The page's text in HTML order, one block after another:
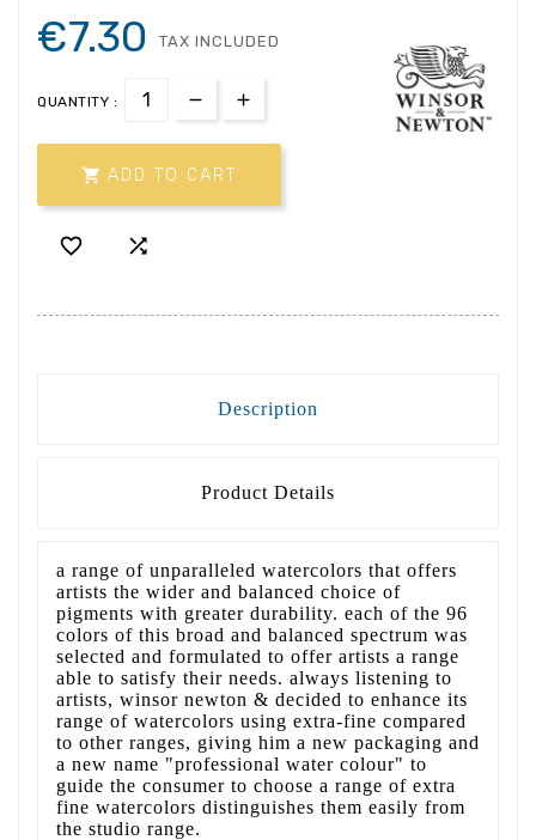
€7.30 TAX INCLUDED
QUANTITY :
 ADD TO CART
 
Description
Product Details
a range of unparalleled watercolors that offers
artists the wider and balanced choice of
pigments with greater durability. each of the 96
colors of this broad and balanced spectrum was
selected and formulated to offer artists a range
able to satisfy their needs. always listening to
artists, winsor newton & decided to enhance its
range of watercolors using extra-fine compared
to other ranges, giving him a new packaging and
a new name "professional water colour" to
guide the consumer to choose a range of extra
fine watercolors distinguishes them easily from
the studio range.